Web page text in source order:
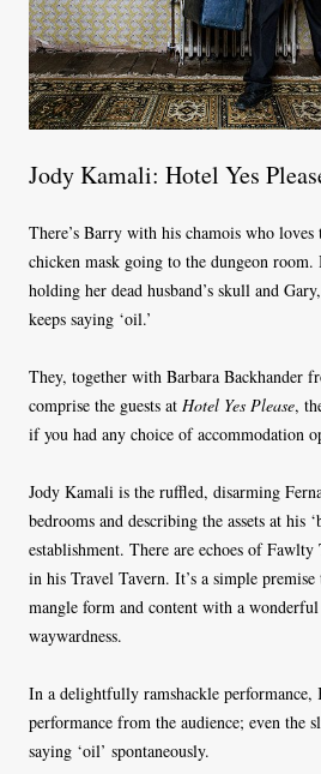
Jody Kamali: Hotel Yes
There’s Barry with his chamois who
chicken mask going to the dungeon
holding her dead husband’s skull and
keeps saying ‘oil.’
They, together with Barbara Backhander
comprise the guests at Hotel Yes Please,
if you had any choice of accommodation
Jody Kamali is the ruffled, disarming
bedrooms and describing the assets at his
establishment. There are echoes of
in his Travel Tavern. It’s a simple
mangle form and content with a
waywardness.
In a delightfully ramshackle performance,
performance from the audience; even the
saying ‘oil’ spontaneously.